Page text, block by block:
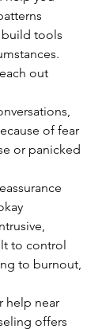
build tools
out
of fear
or panicked
to control
to burnout,
help near
offers